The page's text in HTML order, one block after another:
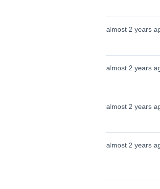
almost 2 years
almost 2 years
almost 2 years
almost 2 years